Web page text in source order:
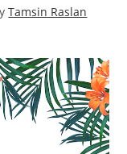
Tamsin Raslan